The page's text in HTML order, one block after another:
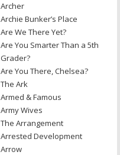
Archer
Archie Bunker’s Place
Are We There Yet?
Are You Smarter Than a 5th
Grader?
Are You There, Chelsea?
The Ark
Armed & Famous
Army Wives
The Arrangement
Arrested Development
Arrow